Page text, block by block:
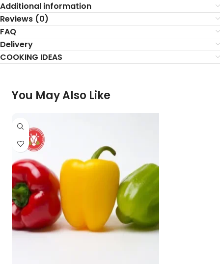
Additional information
Reviews (0)
FAQ
Delivery
COOKING IDEAS
You May Also Like